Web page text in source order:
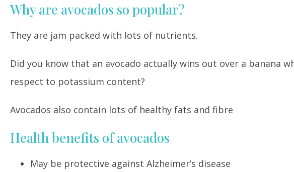
Why are avocados so popular?
They are jam packed with lots of nutrients.
Did you know that an avocado actually wins out over a banana
respect to potassium content?
Avocados also contain lots of healthy fats and fibre
Health benefits of avocados
May be protective against Alzheimer’s disease